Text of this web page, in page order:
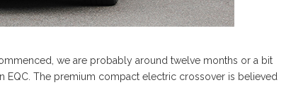
we are probably around twelve months or a bit
EQC. The premium compact electric crossover is believed